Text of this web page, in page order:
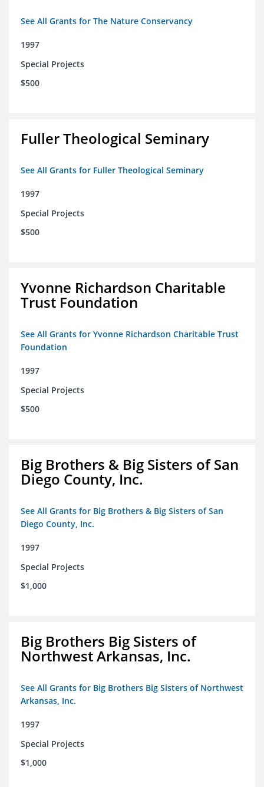
See All Grants for The Nature Conservancy
1997
Special Projects
$500
Fuller Theological Seminary
See All Grants for Fuller Theological Seminary
1997
Special Projects
$500
Yvonne Richardson Charitable
Trust Foundation
See All Grants for Yvonne Richardson Charitable Trust
Foundation
1997
Special Projects
$500
Big Brothers & Big Sisters of San
Diego County, Inc.
See All Grants for Big Brothers & Big Sisters of San
Diego County, Inc.
1997
Special Projects
$1,000
Big Brothers Big Sisters of
Northwest Arkansas, Inc.
See All Grants for Big Brothers Big Sisters of Northwest
Arkansas, Inc.
1997
Special Projects
$1,000